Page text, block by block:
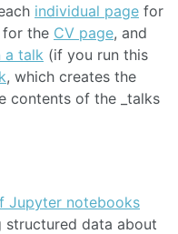
individual page for
for the CV page, and
a talk (if you run this
, which creates the
contents of the _talks
Jupyter notebooks
structured data about